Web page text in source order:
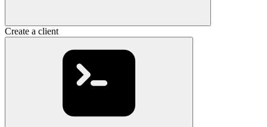
Create a client